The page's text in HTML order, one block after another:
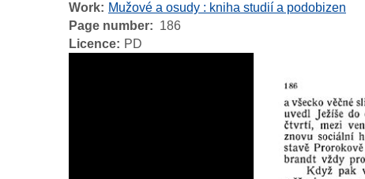
Work
Mužové a osudy : kniha studií a podobizen
Page number
186
Licence
PD